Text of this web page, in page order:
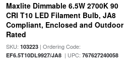
Maxlite Dimmable 6.5W 2700K 90
CRI T10 LED Filament Bulb, JA8
Compliant, Enclosed and Outdoor
Rated
SKU: 103223| Ordering Code:
EF6.5T10DL9927/JA8| UPC: 767627240058